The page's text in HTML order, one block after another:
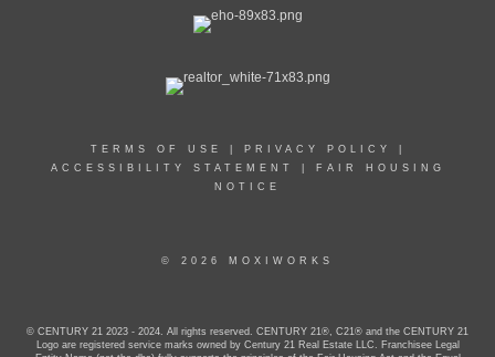
TERMS OF USE PRIVACY POLICY
ACCESSIBILITY STATEMENT
FAIR HOUSING
NOTICE
© 2026 MOXIWORKS
© CENTURY 21 2023 - 2024. All rights reserved. CENTURY 21®, C21® and the CENTURY 21
Logo are registered service marks owned by Century 21 Real Estate LLC. Franchisee Legal